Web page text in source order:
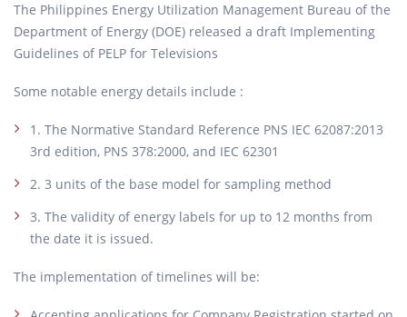
The Philippines Energy Utilization Management Bureau of the
Department of Energy (DOE) released a draft Implementing
Guidelines of PELP for Televisions
Some notable energy details include :
1. The Normative Standard Reference PNS IEC 62087:2013
3rd edition, PNS 378:2000, and IEC 62301
2. 3 units of the base model for sampling method
3. The validity of energy labels for up to 12 months from
the date it is issued.
The implementation of timelines will be: